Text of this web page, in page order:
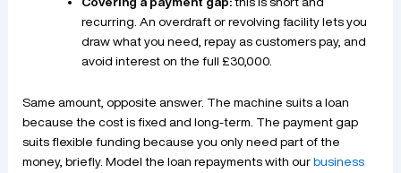
recurring. An overdraft or revolving facility lets you
draw what you need, repay as customers pay, and
avoid interest on the full £30,000.
Same amount, opposite answer. The machine suits a loan
because the cost is fixed and long-term. The payment gap
suits flexible funding because you only need part of the
money, briefly. Model the loan repayments with our business